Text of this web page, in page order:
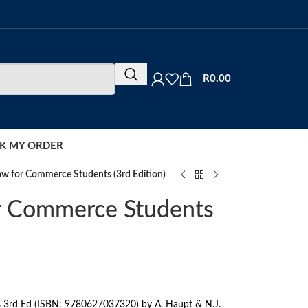
R0.00
MY ORDER
for Commerce Students (3rd Edition)
Students
Ed (ISBN: 9780627037320) by A. Haupt & N.J.